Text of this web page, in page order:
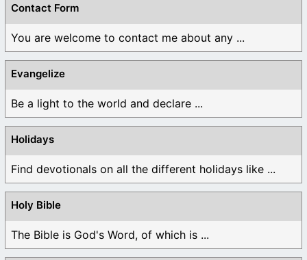
Contact Form
You are welcome to contact me about any ...
Evangelize
Be a light to the world and declare ...
Holidays
Find devotionals on all the different holidays like ...
Holy Bible
The Bible is God's Word, of which is ...